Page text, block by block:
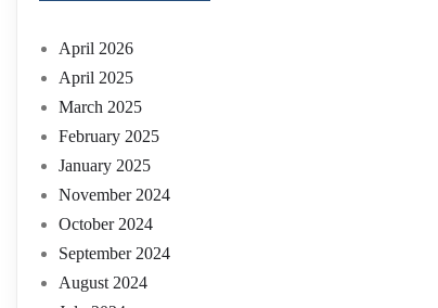
April 2026
April 2025
March 2025
February 2025
January 2025
November 2024
October 2024
September 2024
August 2024